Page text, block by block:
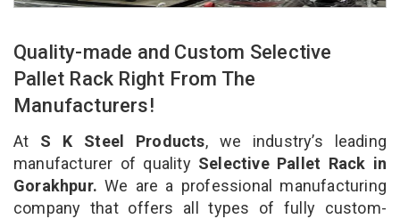
Quality-made and Custom Selective
Pallet Rack Right From The
Manufacturers!
At S K Steel Products, we industry’s leading
manufacturer of qualitySelective Pallet Rack in
Gorakhpur. We are a professional manufacturing
company that offers all types of fully custom-